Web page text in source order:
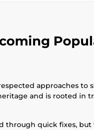
approaches to
and is rooted in
through quick fixes,